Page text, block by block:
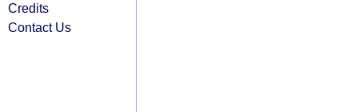
Credits
Contact Us